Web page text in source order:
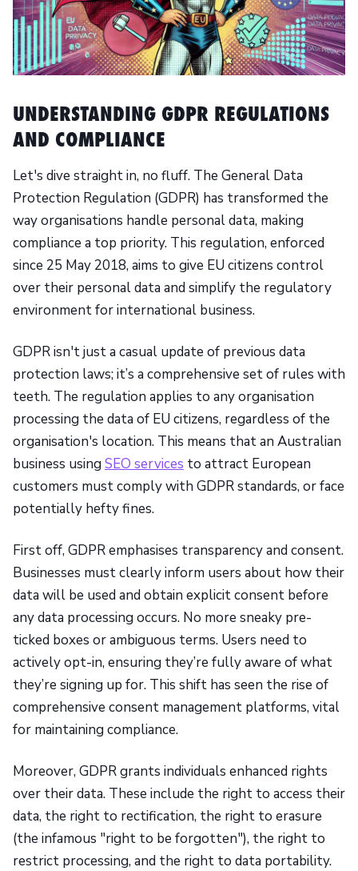
UNDERSTANDING GDPR REGULATIONS
AND COMPLIANCE
Let's dive straight in, no fluff. The General Data
Protection Regulation (GDPR) has transformed the
way organisations handle personal data, making
compliance a top priority. This regulation, enforced
since 25 May 2018, aims to give EU citizens control
over their personal data and simplify the regulatory
environment for international business.
GDPR isn't just a casual update of previous data
protection laws; it’s a comprehensive set of rules with
teeth. The regulation applies to any organisation
processing the data of EU citizens, regardless of the
organisation's location. This means that an Australian
business using SEO services to attract European
customers must comply with GDPR standards, or face
potentially hefty fines.
First off, GDPR emphasises transparency and consent.
Businesses must clearly inform users about how their
data will be used and obtain explicit consent before
any data processing occurs. No more sneaky pre-
ticked boxes or ambiguous terms. Users need to
actively opt-in, ensuring they’re fully aware of what
they’re signing up for. This shift has seen the rise of
comprehensive consent management platforms, vital
for maintaining compliance.
Moreover, GDPR grants individuals enhanced rights
over their data. These include the right to access their
data, the right to rectification, the right to erasure
(the infamous "right to be forgotten"), the right to
restrict processing, and the right to data portability.